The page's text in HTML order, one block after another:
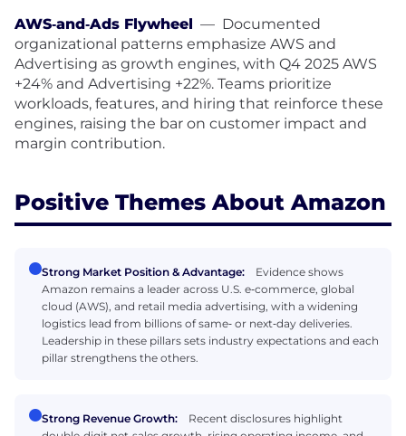
AWS‑and‑Ads Flywheel — Documented
organizational patterns emphasize AWS and
Advertising as growth engines, with Q4 2025 AWS
+24% and Advertising +22%. Teams prioritize
workloads, features, and hiring that reinforce these
engines, raising the bar on customer impact and
margin contribution.
Positive Themes About Amazon
Strong Market Position & Advantage:
Evidence shows
Amazon remains a leader across U.S. e‑commerce, global
cloud (AWS), and retail media advertising, with a widening
logistics lead from billions of same‑ or next‑day deliveries.
Leadership in these pillars sets industry expectations and each
pillar strengthens the others.
Strong Revenue Growth:
Recent disclosures highlight